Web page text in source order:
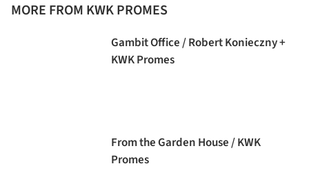
MORE FROM KWK PROMES
Gambit Office / Robert Konieczny +
KWK Promes
From the Garden House / KWK
Promes